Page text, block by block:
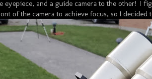
eyepiece, and a guide camera to the other! I
of the camera to achieve focus, so I decided